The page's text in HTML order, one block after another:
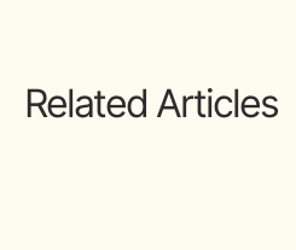
Related Articles